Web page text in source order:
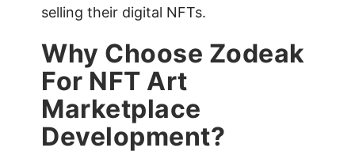
selling their digital NFTs.
Why Choose Zodeak
For NFT Art
Marketplace
Development?